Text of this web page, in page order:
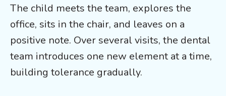
The child meets the team, explores the
office, sits in the chair, and leaves on a
positive note. Over several visits, the dental
team introduces one new element at a time,
building tolerance gradually.